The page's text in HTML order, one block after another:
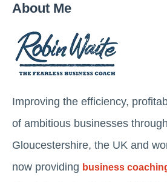
About Me
Improving the efficiency,
of ambitious businesses
Gloucestershire, the UK and
now providing business